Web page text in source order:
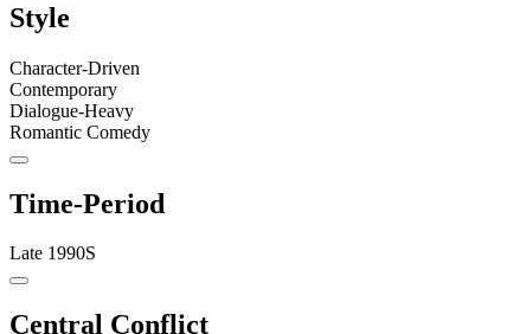
Style
Character-Driven
Contemporary
Dialogue-Heavy
Romantic Comedy
Time-Period
Late 1990S
Central Conflict